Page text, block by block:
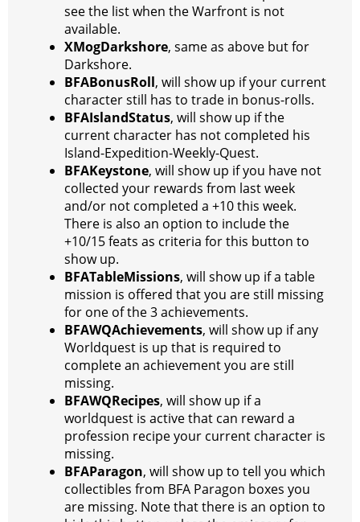
see the list when the Warfront is not
available.
XMogDarkshore, same as above but for
Darkshore.
BFABonusRoll, will show up if your current
character still has to trade in bonus-rolls.
BFAIslandStatus, will show up if the
current character has not completed his
Island-Expedition-Weekly-Quest.
BFAKeystone, will show up if you have not
collected your rewards from last week
and/or not completed a +10 this week.
There is also an option to include the
+10/15 feats as criteria for this button to
show up.
BFATableMissions, will show up if a table
mission is offered that you are still missing
for one of the 3 achievements.
BFAWQAchievements, will show up if any
Worldquest is up that is required to
complete an achievement you are still
missing.
BFAWQRecipes, will show up if a
worldquest is active that can reward a
profession recipe your current character is
missing.
BFAParagon, will show up to tell you which
collectibles from BFA Paragon boxes you
are missing. Note that there is an option to